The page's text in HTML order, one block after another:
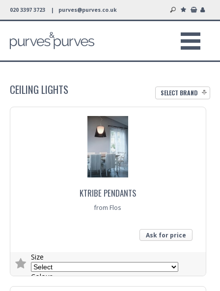
020 3397 3723 | purves@purves.co.uk
SELECT BRAND
CEILING LIGHTS
KTRIBE PENDANTS
from Flos
Ask for price
Size
Colour